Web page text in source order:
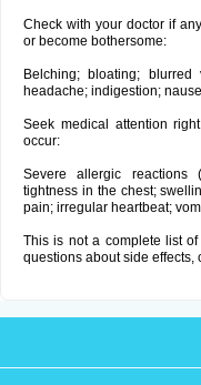
Check with your doctor if
or become bothersome:
Belching; bloating;
headache; indigestion;
Seek medical attention
occur:
Severe allergic reactions
tightness in the chest;
pain; irregular heartbeat;
This is not a complete list
questions about side effects,